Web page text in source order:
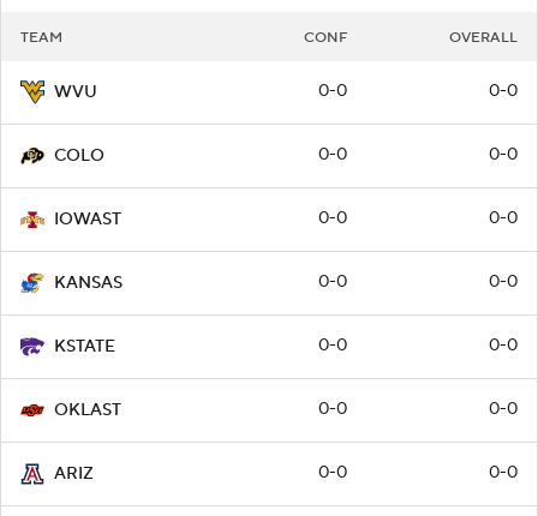
TEAM CONF OVERALL
WVU 0-0 0-0
COLO 0-0 0-0
IOWAST 0-0 0-0
KANSAS 0-0 0-0
KSTATE 0-0 0-0
OKLAST 0-0 0-0
ARIZ 0-0 0-0